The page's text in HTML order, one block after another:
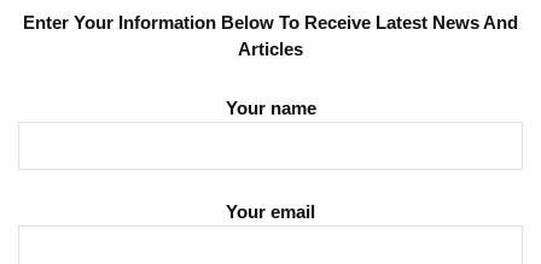
Enter Your Information Below To Receive Latest News And
Articles
Your name
Your email